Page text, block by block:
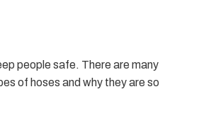
people safe. There are many
of hoses and why they are so